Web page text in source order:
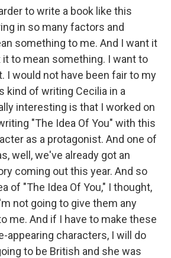
to write a book like this
in so many factors and
something to me. And I want it
it to mean something. I want to
I would not have been fair to my
kind of writing Cecilia in a
interesting is that I worked on
"The Idea Of You" with this
as a protagonist. And one of
well, we've already got an
coming out this year. And so
of "The Idea Of You," I thought,
not going to give them any
me. And if I have to make these
appearing characters, I will do
to be British and she was